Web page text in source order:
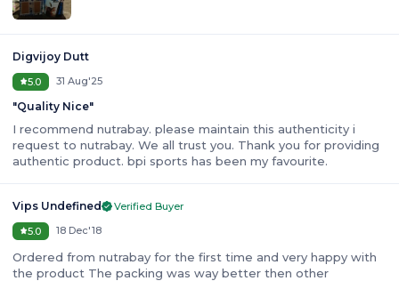
Digvijoy Dutt
5.0 31 Aug'25
"Quality Nice"
I recommend nutrabay. please maintain this authenticity i
request to nutrabay. We all trust you. Thank you for providing
authentic product. bpi sports has been my favourite.
Vips Undefined
Verified Buyer
5.0
18 Dec'18
Ordered from nutrabay for the first time and very happy with
the product The packing was way better then other